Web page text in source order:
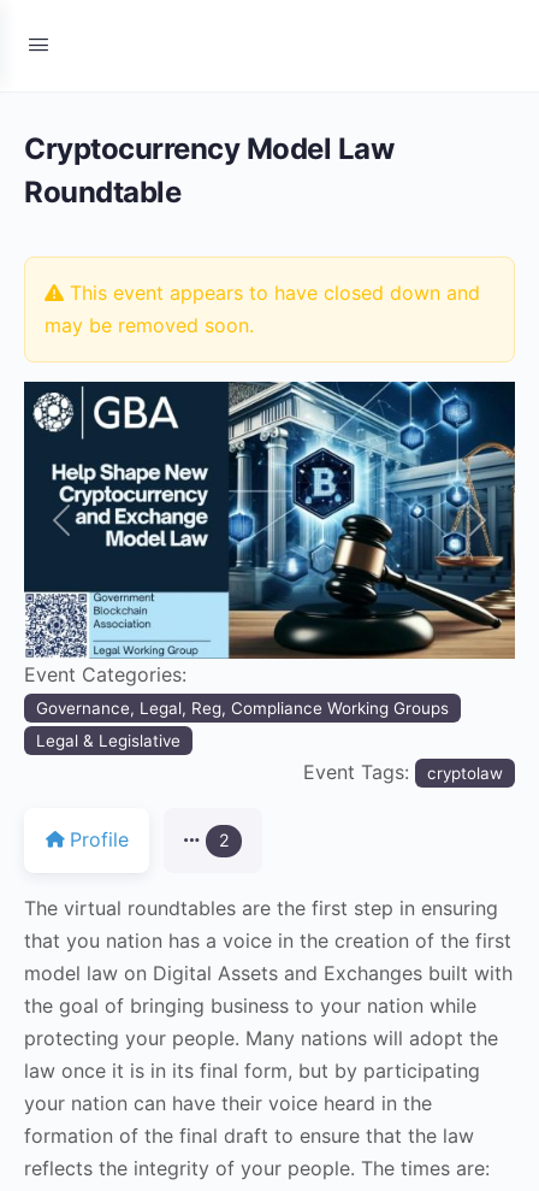
Cryptocurrency Model Law
Roundtable
This event appears to have closed down and
may be removed soon.
Previous Next
Event Categories:
Governance, Legal, Reg, Compliance Working Groups
Legal & Legislative
Event Tags: cryptolaw
Profile 2
The virtual roundtables are the first step in ensuring
that you nation has a voice in the creation of the first
model law on Digital Assets and Exchanges built with
the goal of bringing business to your nation while
protecting your people. Many nations will adopt the
law once it is in its final form, but by participating
your nation can have their voice heard in the
formation of the final draft to ensure that the law
reflects the integrity of your people. The times are: